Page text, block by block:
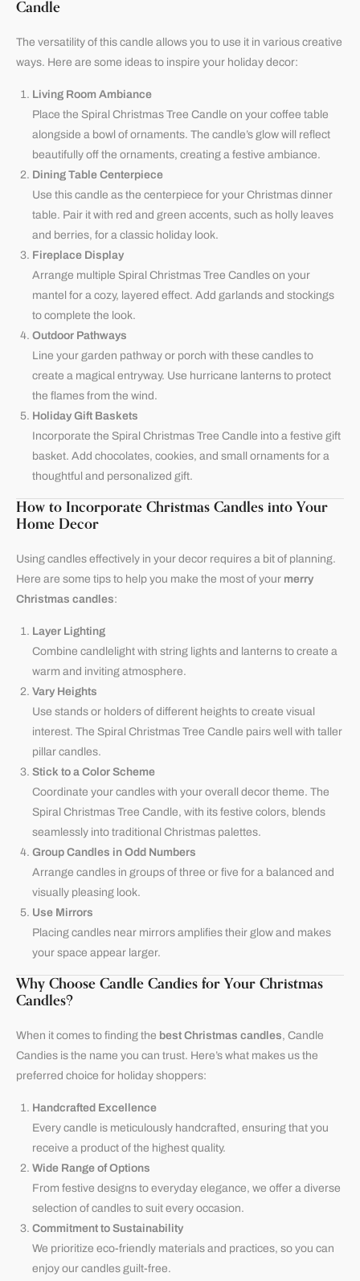
Candle
The versatility of this candle allows you to use it in various creative
ways. Here are some ideas to inspire your holiday decor:
Living Room Ambiance
Place the Spiral Christmas Tree Candle on your coffee table
alongside a bowl of ornaments. The candle’s glow will reflect
beautifully off the ornaments, creating a festive ambiance.
Dining Table Centerpiece
Use this candle as the centerpiece for your Christmas dinner
table. Pair it with red and green accents, such as holly leaves
and berries, for a classic holiday look.
Fireplace Display
Arrange multiple Spiral Christmas Tree Candles on your
mantel for a cozy, layered effect. Add garlands and stockings
to complete the look.
Outdoor Pathways
Line your garden pathway or porch with these candles to
create a magical entryway. Use hurricane lanterns to protect
the flames from the wind.
Holiday Gift Baskets
Incorporate the Spiral Christmas Tree Candle into a festive gift
basket. Add chocolates, cookies, and small ornaments for a
thoughtful and personalized gift.
How to Incorporate Christmas Candles into Your
Home Decor
Using candles effectively in your decor requires a bit of planning.
Here are some tips to help you make the most of your merry
Christmas candles:
Layer Lighting
Combine candlelight with string lights and lanterns to create a
warm and inviting atmosphere.
Vary Heights
Use stands or holders of different heights to create visual
interest. The Spiral Christmas Tree Candle pairs well with taller
pillar candles.
Stick to a Color Scheme
Coordinate your candles with your overall decor theme. The
Spiral Christmas Tree Candle, with its festive colors, blends
seamlessly into traditional Christmas palettes.
Group Candles in Odd Numbers
Arrange candles in groups of three or five for a balanced and
visually pleasing look.
Use Mirrors
Placing candles near mirrors amplifies their glow and makes
your space appear larger.
Why Choose Candle Candies for Your Christmas
Candles?
When it comes to finding the best Christmas candles, Candle
Candies is the name you can trust. Here’s what makes us the
preferred choice for holiday shoppers:
Handcrafted Excellence
Every candle is meticulously handcrafted, ensuring that you
receive a product of the highest quality.
Wide Range of Options
From festive designs to everyday elegance, we offer a diverse
selection of candles to suit every occasion.
Commitment to Sustainability
We prioritize eco-friendly materials and practices, so you can
enjoy our candles guilt-free.